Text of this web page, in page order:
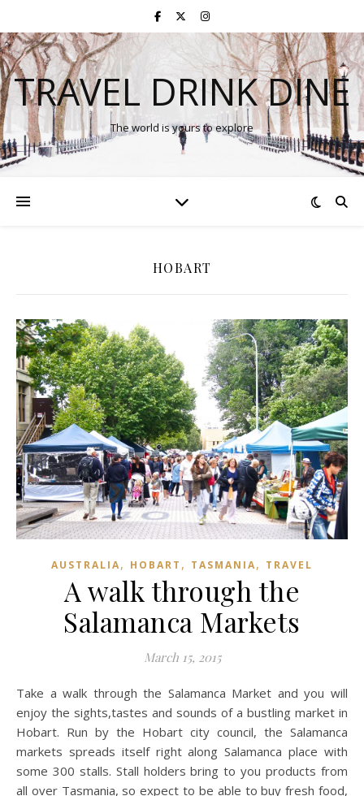
TRAVEL DRINK DINE
The world is yours to explore
HOBART
AUSTRALIA, HOBART , TASMANIA, TRAVEL
A walk through the
Salamanca Markets
March 15, 2015
Take a walk through the Salamanca Market and you will
enjoy the sights,tastes and sounds of a bustling market in
Hobart. Run by the Hobart city council, the Salamanca
markets spreads itself right along Salamanca place with
some 300 stalls. Stall holders bring to you products from
all over Tasmania, so expect to be able to buy fresh food,